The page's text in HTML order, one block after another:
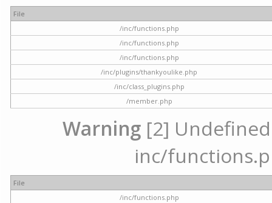
File
/inc/functions.php
/inc/functions.php
/inc/functions.php
/inc/plugins/thankyoulike.php
/inc/class_plugins.php
/member.php
Warning [2]
inc/
File
/inc/functions.php